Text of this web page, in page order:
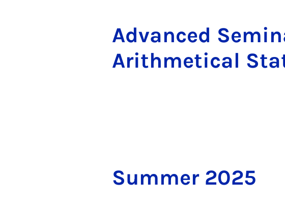
Ad­vanced
Arith­met­ic­al
Sum­mer 2025